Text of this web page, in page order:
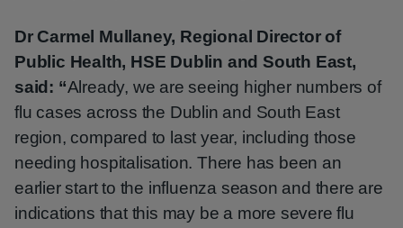
Dr Carmel Mullaney, Regional Director of
Public Health, HSE Dublin and South East,
said: “Already, we are seeing higher numbers of
flu cases across the Dublin and South East
region, compared to last year, including those
needing hospitalisation. There has been an
earlier start to the influenza season and there are
indications that this may be a more severe flu